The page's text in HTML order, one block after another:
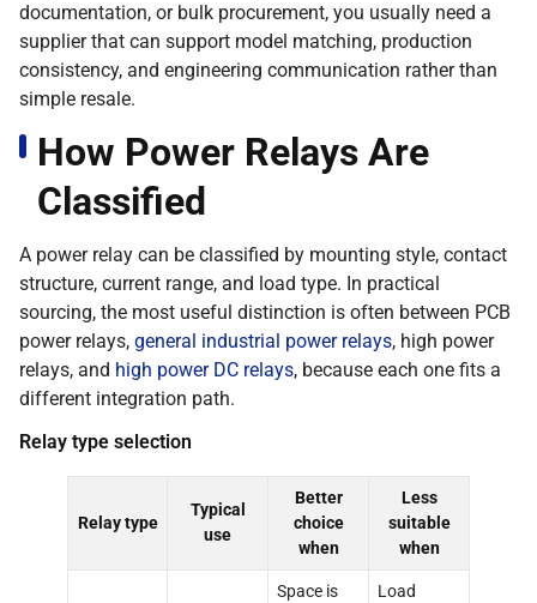
documentation, or bulk procurement, you usually need a
supplier that can support model matching, production
consistency, and engineering communication rather than
simple resale.
How Power Relays Are
Classified
A power relay can be classified by mounting style, contact
structure, current range, and load type. In practical
sourcing, the most useful distinction is often between PCB
power relays, general industrial power relays, high power
relays, and high power DC relays, because each one fits a
different integration path.
Relay type selection
Relay type
Typical
use
Better
choice
when
Less
suitable
when
Space is
Load